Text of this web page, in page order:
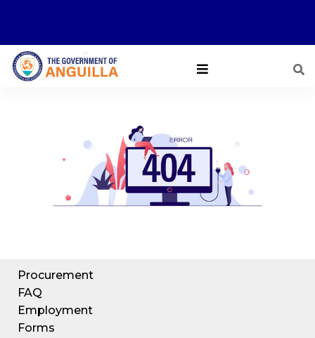
Procurement
FAQ
Employment
Forms